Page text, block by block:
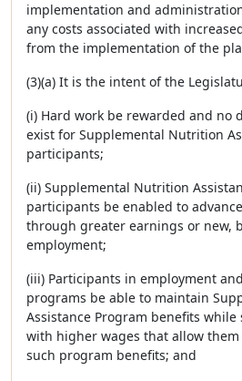
implementation and
any costs associated with
from the implementation of the
(3)(a) It is the intent of the
(i) Hard work be rewarded and no
exist for Supplemental Nutrition
participants;
(ii) Supplemental Nutrition
participants be enabled to
through greater earnings or new,
employment;
(iii) Participants in employment
programs be able to maintain
Assistance Program benefits
with higher wages that allow
such program benefits; and